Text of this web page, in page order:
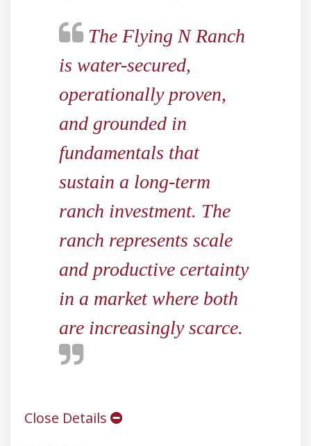
The Flying N Ranch
is water-secured,
operationally proven,
and grounded in
fundamentals that
sustain a long-term
ranch investment. The
ranch represents scale
and productive certainty
in a market where both
are increasingly scarce.
Close Details